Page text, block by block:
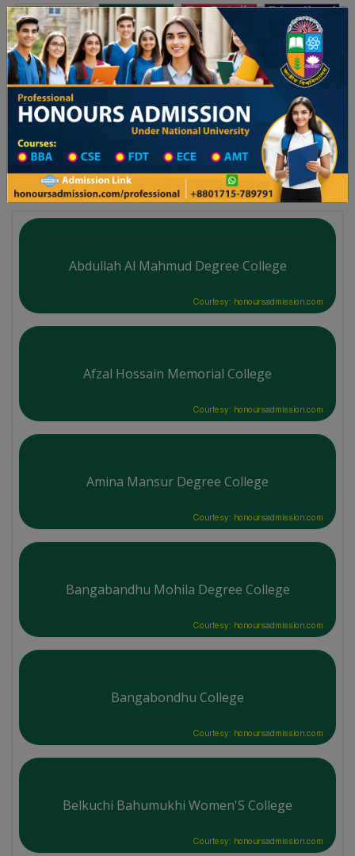
Toggle navigation অনার্স ভর্তি প্রফেশনাল অনার্স
Updates
২০২৫-২৬ শিক্ষাবর্ষের ১ম বর্ষের ভর্তি আবেদন বিজ্ঞপ্তি ঢাকা বিশ্ববিদ্যালয় ২০২৫-২৬
University College All Division
Degree College District Wise
Degree College in Sirajganj
Abdullah Al Mahmud Degree College
Courtesy: honoursadmission.com
Afzal Hossain Memorial College
Courtesy: honoursadmission.com
Amina Mansur Degree College
Courtesy: honoursadmission.com
Bangabandhu Mohila Degree College
Courtesy: honoursadmission.com
Bangabondhu College
Courtesy: honoursadmission.com
Belkuchi Bahumukhi Women'S College
Courtesy: honoursadmission.com